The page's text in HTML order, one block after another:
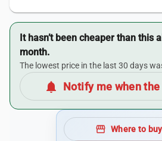
It hasn’t been cheaper than this
month.
The lowest price in the last 30 days
notifications Notify me when
storefront Where to